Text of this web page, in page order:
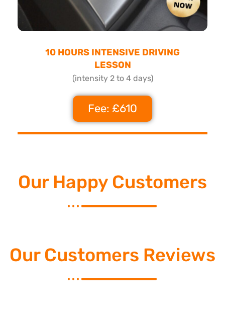
10 HOURS INTENSIVE DRIVING
LESSON
(intensity 2 to 4 days)
Fee: £610
Our Happy Customers
Our Customers Reviews